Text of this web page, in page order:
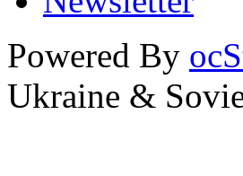
Powered By
Ukraine &